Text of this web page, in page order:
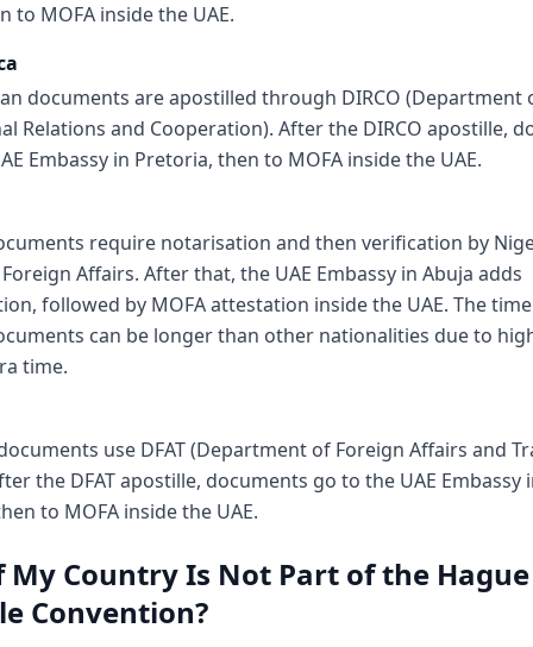
to MOFA inside the UAE.
documents are apostilled through DIRCO (Department
Relations and Cooperation). After the DIRCO apostille,
Embassy in Pretoria, then to MOFA inside the UAE.
require notarisation and then verification by
Affairs. After that, the UAE Embassy in Abuja adds
followed by MOFA attestation inside the UAE. The
can be longer than other nationalities due to
time.
use DFAT (Department of Foreign Affairs and
the DFAT apostille, documents go to the UAE Embassy
to MOFA inside the UAE.
My Country Is Not Part of the Hague
Convention?